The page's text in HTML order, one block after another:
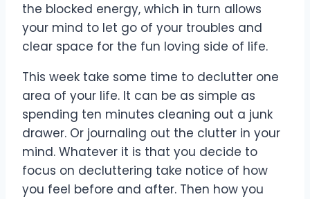
the blocked energy, which in turn allows
your mind to let go of your troubles and
clear space for the fun loving side of life.
This week take some time to declutter one
area of your life. It can be as simple as
spending ten minutes cleaning out a junk
drawer. Or journaling out the clutter in your
mind. Whatever it is that you decide to
focus on decluttering take notice of how
you feel before and after. Then how you